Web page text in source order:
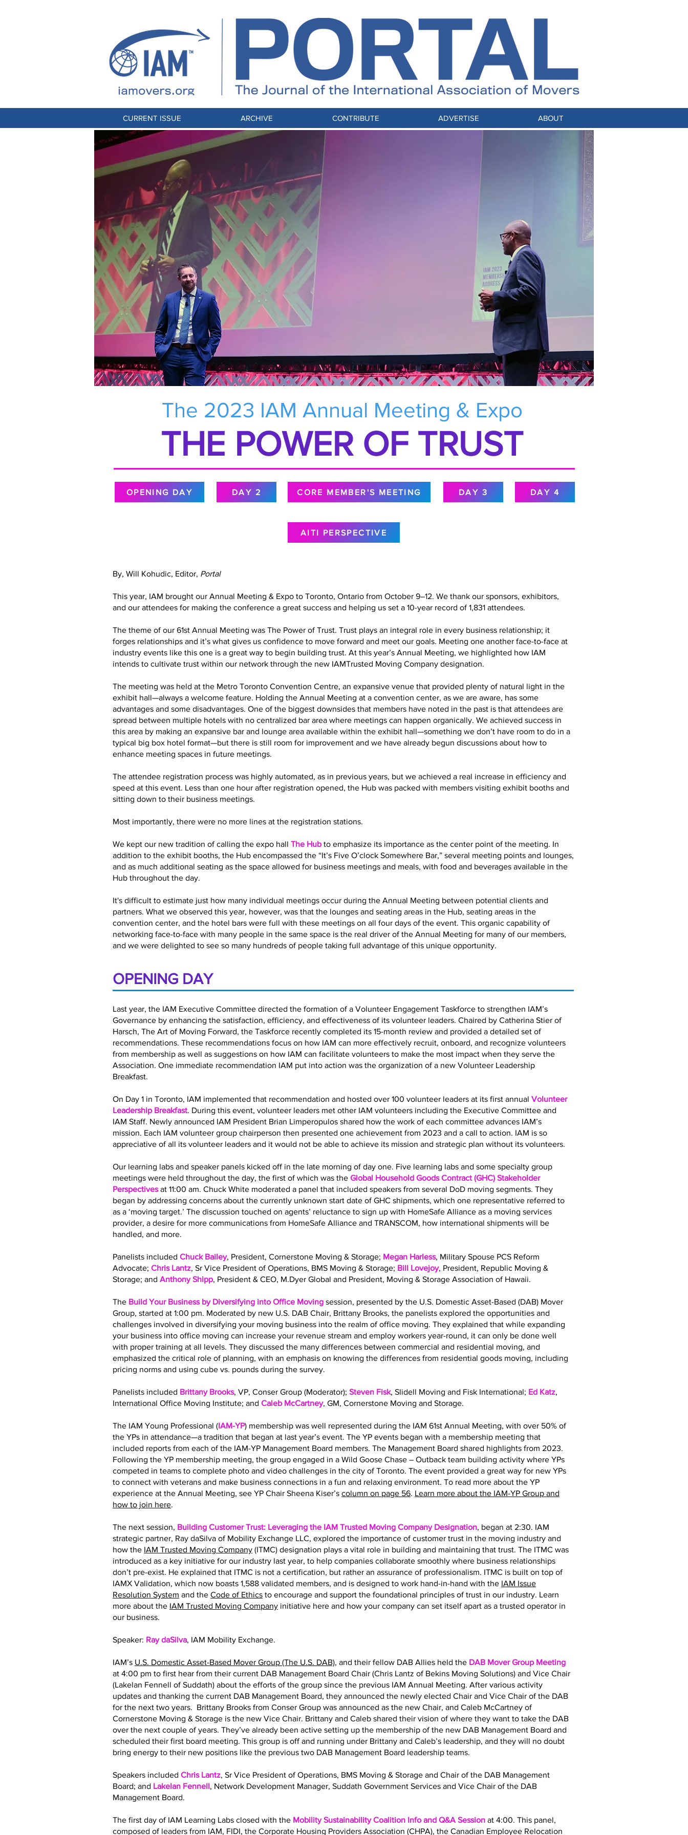
CURRENT ISSUE ARCHIVE CONTRIBUTE ADVERTISE ABOUT
The 2023 IAM Annual Meeting & Expo
THE POWER OF TRUST
OPENING DAY DAY 2 CORE MEMBER'S MEETING DAY 3 DAY 4
AITI PERSPECTIVE
By, Will Kohudic, Editor, Portal
This year, IAM brought our Annual Meeting & Expo to Toronto, Ontario from October 9–12. We thank our sponsors, exhibitors,
and our attendees for making the conference a great success and helping us set a 10-year record of 1,831 attendees.
The theme of our 61st Annual Meeting was The Power of Trust. Trust plays an integral role in every business relationship; it
forges relationships and it’s what gives us confidence to move forward and meet our goals. Meeting one another face-to-face at
industry events like this one is a great way to begin building trust. At this year’s Annual Meeting, we highlighted how IAM
intends to cultivate trust within our network through the new IAMTrusted Moving Company designation.
The meeting was held at the Metro Toronto Convention Centre, an expansive venue that provided plenty of natural light in the
exhibit hall—always a welcome feature. Holding the Annual Meeting at a convention center, as we are aware, has some
advantages and some disadvantages. One of the biggest downsides that members have noted in the past is that attendees are
spread between multiple hotels with no centralized bar area where meetings can happen organically. We achieved success in
this area by making an expansive bar and lounge area available within the exhibit hall—something we don’t have room to do in a
typical big box hotel format—but there is still room for improvement and we have already begun discussions about how to
enhance meeting spaces in future meetings.
The attendee registration process was highly automated, as in previous years, but we achieved a real increase in efficiency and
speed at this event. Less than one hour after registration opened, the Hub was packed with members visiting exhibit booths and
sitting down to their business meetings.
Most importantly, there were no more lines at the registration stations.
We kept our new tradition of calling the expo hall The Hub to emphasize its importance as the center point of the meeting. In
addition to the exhibit booths, the Hub encompassed the “It’s Five O’clock Somewhere Bar,” several meeting points and lounges,
and as much additional seating as the space allowed for business meetings and meals, with food and beverages available in the
Hub throughout the day.
It's difficult to estimate just how many individual meetings occur during the Annual Meeting between potential clients and
partners. What we observed this year, however, was that the lounges and seating areas in the Hub, seating areas in the
convention center, and the hotel bars were full with these meetings on all four days of the event. This organic capability of
networking face-to-face with many people in the same space is the real driver of the Annual Meeting for many of our members,
and we were delighted to see so many hundreds of people taking full advantage of this unique opportunity.
OPENING DAY
Last year, the IAM Executive Committee directed the formation of a Volunteer Engagement Taskforce to strengthen IAM’s
Governance by enhancing the satisfaction, efficiency, and effectiveness of its volunteer leaders. Chaired by Catherina Stier of
Harsch, The Art of Moving Forward, the Taskforce recently completed its 15-month review and provided a detailed set of
recommendations. These recommendations focus on how IAM can more effectively recruit, onboard, and recognize volunteers
from membership as well as suggestions on how IAM can facilitate volunteers to make the most impact when they serve the
Association. One immediate recommendation IAM put into action was the organization of a new Volunteer Leadership
Breakfast.
On Day 1 in Toronto, IAM implemented that recommendation and hosted over 100 volunteer leaders at its first annual Volunteer
Leadership Breakfast. During this event, volunteer leaders met other IAM volunteers including the Executive Committee and
IAM Staff. Newly announced IAM President Brian Limperopulos shared how the work of each committee advances IAM’s
mission. Each IAM volunteer group chairperson then presented one achievement from 2023 and a call to action. IAM is so
appreciative of all its volunteer leaders and it would not be able to achieve its mission and strategic plan without its volunteers.
Our learning labs and speaker panels kicked off in the late morning of day one. Five learning labs and some specialty group
meetings were held throughout the day, the first of which was the Global Household Goods Contract (GHC) Stakeholder
Perspectivesat 11:00 am. Chuck White moderated a panel that included speakers from several DoD moving segments. They
began by addressing concerns about the currently unknown start date of GHC shipments, which one representative referred to
as a ‘moving target.’ The discussion touched on agents’ reluctance to sign up with HomeSafe Alliance as a moving services
provider, a desire for more communications from HomeSafe Alliance and TRANSCOM, how international shipments will be
handled, and more.
Panelists included Chuck Bailey, President, Cornerstone Moving & Storage; Megan Harless, Military Spouse PCS Reform
Advocate; Chris Lantz, Sr Vice President of Operations, BMS Moving & Storage; Bill Lovejoy, President, Republic Moving &
Storage; and Anthony Shipp, President & CEO, M.Dyer Global and President, Moving & Storage Association of Hawaii.
The Build Your Business by Diversifying into Office Moving session, presented by the U.S. Domestic Asset-Based (DAB) Mover
Group, started at 1:00 pm. Moderated by new U.S. DAB Chair, Brittany Brooks, the panelists explored the opportunities and
challenges involved in diversifying your moving business into the realm of office moving. They explained that while expanding
your business into office moving can increase your revenue stream and employ workers year-round, it can only be done well
with proper training at all levels. They discussed the many differences between commercial and residential moving, and
emphasized the critical role of planning, with an emphasis on knowing the differences from residential goods moving, including
pricing norms and using cube vs. pounds during the survey.
Panelists included Brittany Brooks, VP, Conser Group (Moderator); Steven Fisk, Slidell Moving and Fisk International; Ed Katz,
International Office Moving Institute; and Caleb McCartney, GM, Cornerstone Moving and Storage.
The IAM Young Professional (IAM-YP) membership was well represented during the IAM 61st Annual Meeting, with over 50% of
the YPs in attendance—a tradition that began at last year’s event. The YP events began with a membership meeting that
included reports from each of the IAM-YP Management Board members. The Management Board shared highlights from 2023.
Following the YP membership meeting, the group engaged in a Wild Goose Chase – Outback team building activity where YPs
competed in teams to complete photo and video challenges in the city of Toronto. The event provided a great way for new YPs
to connect with veterans and make business connections in a fun and relaxing environment. To read more about the YP
experience at the Annual Meeting, see YP Chair Sheena Kiser’s column on page 56. Learn more about the IAM-YP Group and
how to join here.
The next session, Building Customer Trust: Leveraging the IAM Trusted Moving Company Designation, began at 2:30. IAM
strategic partner, Ray daSilva of Mobility Exchange LLC, explored the importance of customer trust in the moving industry and
how the IAM Trusted Moving Company (ITMC) designation plays a vital role in building and maintaining that trust. The ITMC was
introduced as a key initiative for our industry last year, to help companies collaborate smoothly where business relationships
don’t pre-exist. He explained that ITMC is not a certification, but rather an assurance of professionalism. ITMC is built on top of
IAMX Validation, which now boasts 1,588 validated members, and is designed to work hand-in-hand with the IAM Issue
Resolution System and the Code of Ethics to encourage and support the foundational principles of trust in our industry. Learn
more about the IAM Trusted Moving Company initiative here and how your company can set itself apart as a trusted operator in
our business.
Speaker: Ray daSilva, IAM Mobility Exchange.
IAM’s U.S. Domestic Asset-Based Mover Group (The U.S. DAB), and their fellow DAB Allies held the DAB Mover Group Meeting
at 4:00 pm to first hear from their current DAB Management Board Chair (Chris Lantz of Bekins Moving Solutions) and Vice Chair
(Lakelan Fennell of Suddath) about the efforts of the group since the previous IAM Annual Meeting. After various activity
updates and thanking the current DAB Management Board, they announced the newly elected Chair and Vice Chair of the DAB
for the next two years. Brittany Brooks from Conser Group was announced as the new Chair, and Caleb McCartney of
Cornerstone Moving & Storage is the new Vice Chair. Brittany and Caleb shared their vision of where they want to take the DAB
over the next couple of years. They’ve already been active setting up the membership of the new DAB Management Board and
scheduled their first board meeting. This group is off and running under Brittany and Caleb’s leadership, and they will no doubt
bring energy to their new positions like the previous two DAB Management Board leadership teams.
Speakers included Chris Lantz, Sr Vice President of Operations, BMS Moving & Storage and Chair of the DAB Management
Board; and Lakelan Fennell, Network Development Manager, Suddath Government Services and Vice Chair of the DAB
Management Board.
The first day of IAM Learning Labs closed with the Mobility Sustainability Coalition Info and Q&A Session at 4:00. This panel,
composed of leaders from IAM, FIDI, the Corporate Housing Providers Association (CHPA), the Canadian Employee Relocation